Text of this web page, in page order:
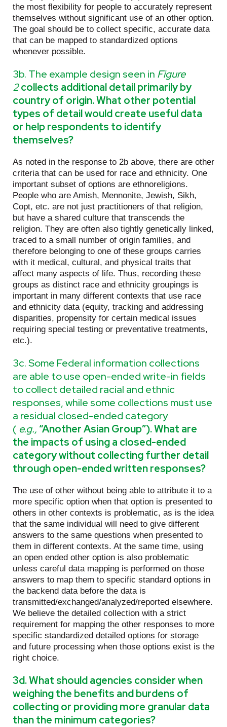
the most flexibility for people to accurately represent
themselves without significant use of an other option.
The goal should be to collect specific, accurate data
that can be mapped to standardized options
whenever possible.
3b. The example design seen in Figure
2collects additional detail primarily by
country of origin. What other potential
types of detail would create useful data
or help respondents to identify
themselves?
As noted in the response to 2b above, there are other
criteria that can be used for race and ethnicity. One
important subset of options are ethnoreligions.
People who are Amish, Mennonite, Jewish, Sikh,
Copt, etc. are not just practitioners of that religion,
but have a shared culture that transcends the
religion. They are often also tightly genetically linked,
traced to a small number of origin families, and
therefore belonging to one of these groups carries
with it medical, cultural, and physical traits that
affect many aspects of life. Thus, recording these
groups as distinct race and ethnicity groupings is
important in many different contexts that use race
and ethnicity data (equity, tracking and addressing
disparities, propensity for certain medical issues
requiring special testing or preventative treatments,
etc.).
3c. Some Federal information collections
are able to use open-ended write-in fields
to collect detailed racial and ethnic
responses, while some collections must use
a residual closed-ended category
( e.g., “Another Asian Group”). What are
the impacts of using a closed-ended
category without collecting further detail
through open-ended written responses?
The use of other without being able to attribute it to a
more specific option when that option is presented to
others in other contexts is problematic, as is the idea
that the same individual will need to give different
answers to the same questions when presented to
them in different contexts. At the same time, using
an open ended other option is also problematic
unless careful data mapping is performed on those
answers to map them to specific standard options in
the backend data before the data is
transmitted/exchanged/analyzed/reported elsewhere.
We believe the detailed collection with a strict
requirement for mapping the other responses to more
specific standardized detailed options for storage
and future processing when those options exist is the
right choice.
3d. What should agencies consider when
weighing the benefits and burdens of
collecting or providing more granular data
than the minimum categories?